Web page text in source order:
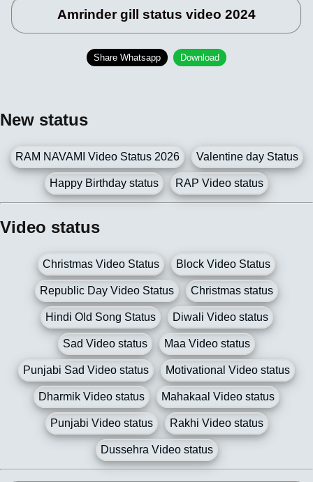
Amrinder gill status video 2024
Share Whatsapp Download
New status
RAM NAVAMI Video Status 2026 Valentine day Status
Happy Birthday status RAP Video status
Video status
Christmas Video Status Block Video Status
Republic Day Video Status Christmas status
Hindi Old Song Status Diwali Video status
Sad Video status Maa Video status
Punjabi Sad Video status Motivational Video status
Dharmik Video status Mahakaal Video status
Punjabi Video status Rakhi Video status
Dussehra Video status